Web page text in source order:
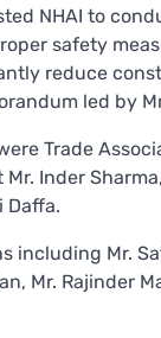
NHAI to
safety
reduce
led by
Trade
Inder
Daffa.
Mr.
Mr. Rajinder